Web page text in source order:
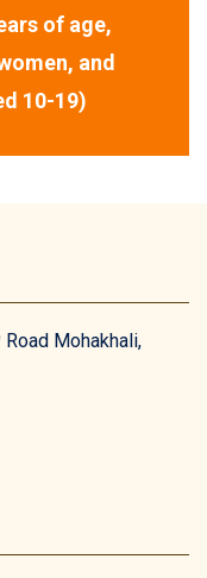
of age,
and
10-19)
Mohakhali,